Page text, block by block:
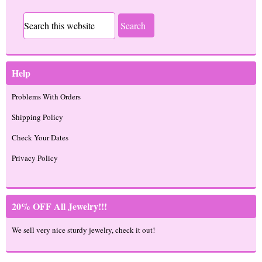
Help
Problems With Orders
Shipping Policy
Check Your Dates
Privacy Policy
20% OFF All Jewelry!!!
We sell very nice sturdy jewelry, check it out!